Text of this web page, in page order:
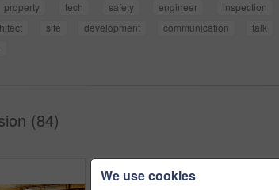
property tech safety engineer
inspection
site development communication
talk
(84)
We use cookies